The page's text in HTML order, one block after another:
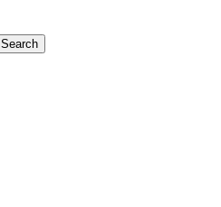
Search